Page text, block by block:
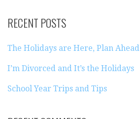
RECENT POSTS
The Holidays are Here, Plan Ahead
I’m Divorced and It’s the Holidays
School Year Trips and Tips